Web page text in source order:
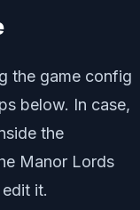
the game config
below. In case,
the
Manor Lords
it.